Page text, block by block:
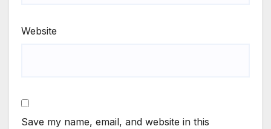
Website
Save my name, email, and website in this